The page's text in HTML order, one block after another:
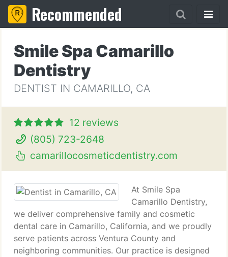
Recommended
Smile Spa Camarillo
Dentistry
DENTIST IN CAMARILLO, CA
12 reviews
(805) 723-2648
camarillocosmeticdentistry.com
At Smile Spa
Camarillo Dentistry,
we deliver comprehensive family and cosmetic
dental care in Camarillo, California, and we proudly
serve patients across Ventura County and
neighboring communities. Our practice is designed